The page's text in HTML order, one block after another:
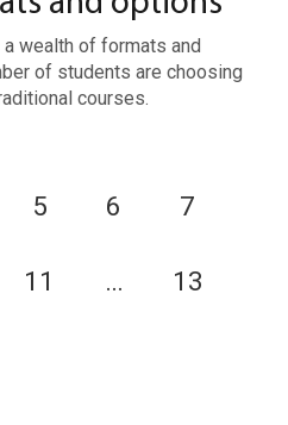
wealth of formats and
of students are choosing
courses.
5 6 7
11 … 13